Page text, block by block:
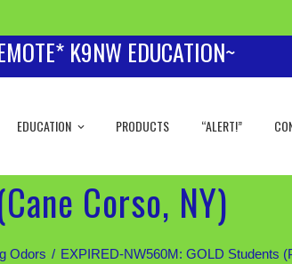
K9NW EDUCATION~
EDUCATION PRODUCTS “ALERT!”
Corso, NY)
Odors
EXPIRED-NW560M: GOLD Students